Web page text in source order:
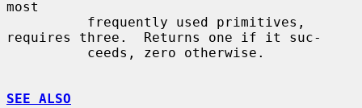
most
requires three.  Returns one if it suc-
SEE ALSO